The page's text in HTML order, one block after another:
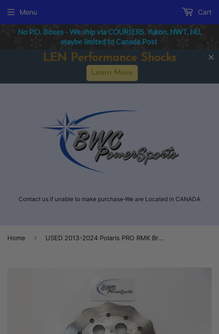
No P.O. Boxes - We ship via COURIERS. Yukon, NWT, NU,
maybe limited to Canada Post
LEN Performance Shocks
Learn More
Contact us if unable to make purchase-We are Located in CANADA
Menu Cart
Home › USED 2013-2024 Polaris PRO RMK Brake Disc / Rotor (Quickdrive) - 2204712